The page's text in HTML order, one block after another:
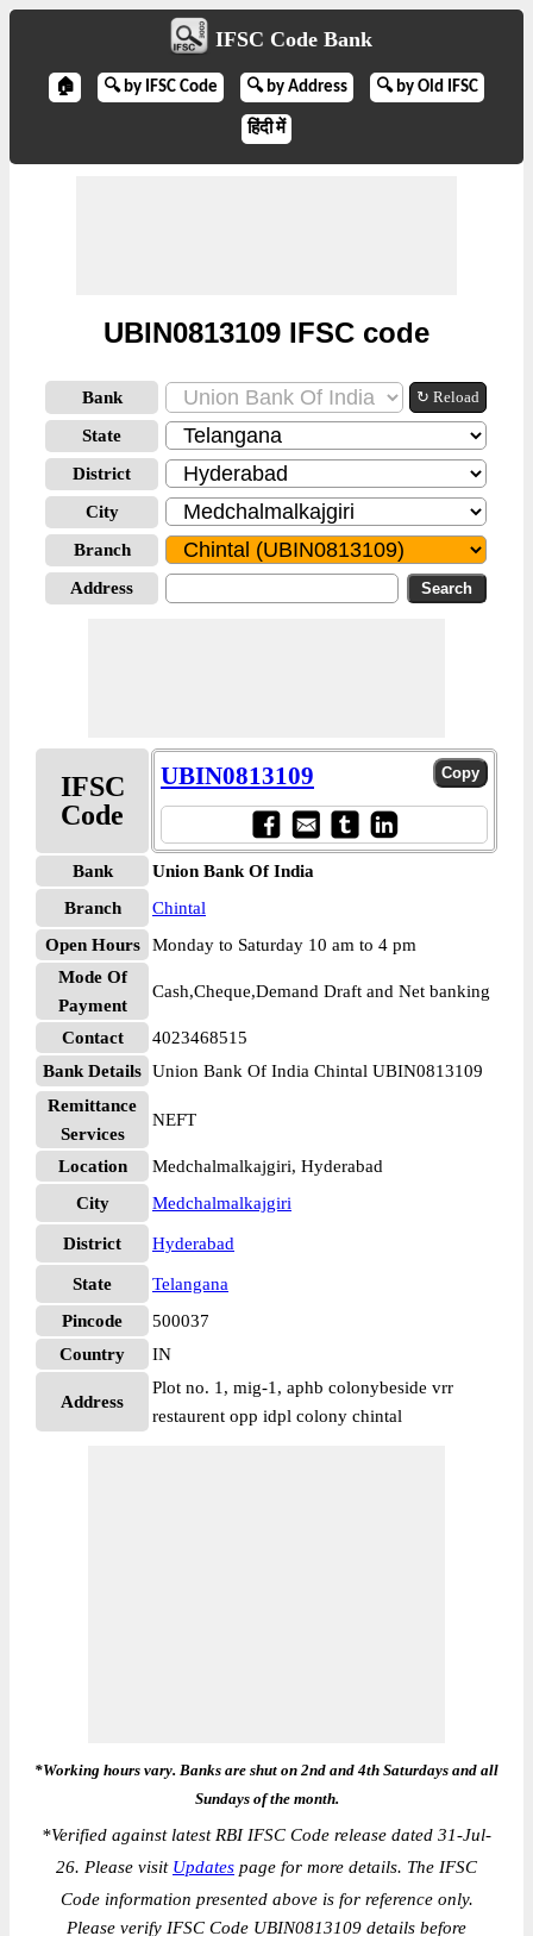
IFSC Code Bank
🏠 🔍 by IFSC Code 🔍 by Address 🔍 by Old IFSC
हिंदी में
UBIN0813109 IFSC code
Bank ↻ Reload
State
District
City
Branch
Address
IFSC
Code
UBIN0813109
Bank
Union Bank Of India
Branch
Chintal
Open Hours
Monday to Saturday 10 am to 4 pm
Mode Of
Payment
Cash,Cheque,Demand Draft and Net banking
Contact
4023468515
Bank Details Union Bank Of India Chintal UBIN0813109
Remittance
Services
NEFT
Location
Medchalmalkajgiri, Hyderabad
City
Medchalmalkajgiri
District Hyderabad
State
Telangana
Pincode
500037
Country
IN
Address
Plot no. 1, mig-1, aphb colonybeside vrr
restaurent opp idpl colony chintal
*Working hours vary. Banks are shut on 2nd and 4th Saturdays and all
Sundays of the month.
*Verified against latest RBI IFSC Code release dated 31-Jul-
26. Please visit Updates page for more details. The IFSC
Code information presented above is for reference only.
Please verify IFSC Code UBIN0813109 details before